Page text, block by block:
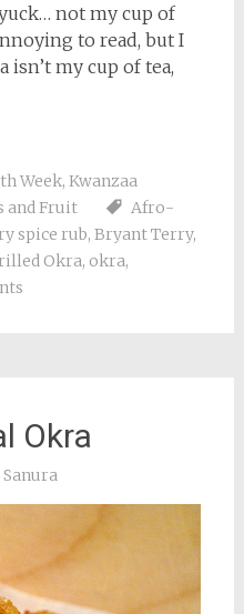
not my cup of
to read, but I
isn’t my cup of tea,
Week, Kwanzaa
and Fruit
Afro-
spice rub, Bryant Terry,
Okra, okra,
Okra
Sanura